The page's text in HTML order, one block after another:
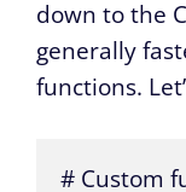
down to the
generally
functions.
# Custom